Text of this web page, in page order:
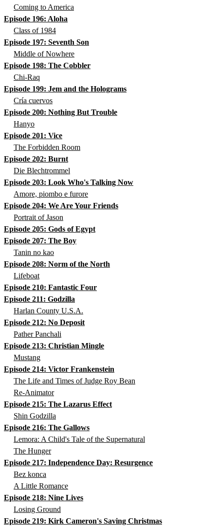
Coming to America
Episode 196: Aloha
Class of 1984
Episode 197: Seventh Son
Middle of Nowhere
Episode 198: The Cobbler
Chi-Raq
Episode 199: Jem and the Holograms
Cría cuervos
Episode 200: Nothing But Trouble
Hanyo
Episode 201: Vice
The Forbidden Room
Episode 202: Burnt
Die Blechtrommel
Episode 203: Look Who's Talking Now
Amore, piombo e furore
Episode 204: We Are Your Friends
Portrait of Jason
Episode 205: Gods of Egypt
Episode 207: The Boy
Tanin no kao
Episode 208: Norm of the North
Lifeboat
Episode 210: Fantastic Four
Episode 211: Godzilla
Harlan County U.S.A.
Episode 212: No Deposit
Pather Panchali
Episode 213: Christian Mingle
Mustang
Episode 214: Victor Frankenstein
The Life and Times of Judge Roy Bean
Re-Animator
Episode 215: The Lazarus Effect
Shin Godzilla
Episode 216: The Gallows
Lemora: A Child's Tale of the Supernatural
The Hunger
Episode 217: Independence Day: Resurgence
Bez konca
A Little Romance
Episode 218: Nine Lives
Losing Ground
Episode 219: Kirk Cameron's Saving Christmas